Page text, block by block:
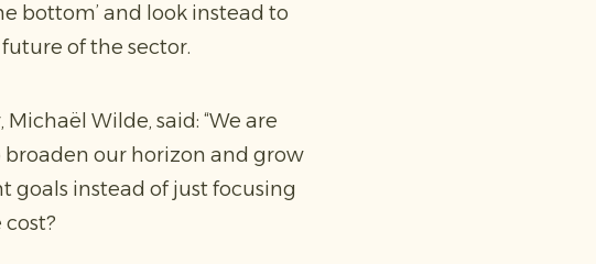
bottom’ and look instead to
of the sector.
Wilde, said: “We are
broaden our horizon and grow
instead of just focusing